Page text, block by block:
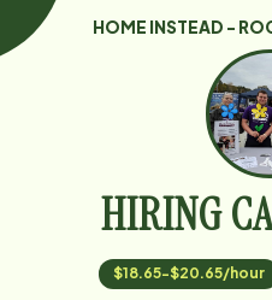
HOME INSTEAD -
HIRING
$18.65-$20.65/hour